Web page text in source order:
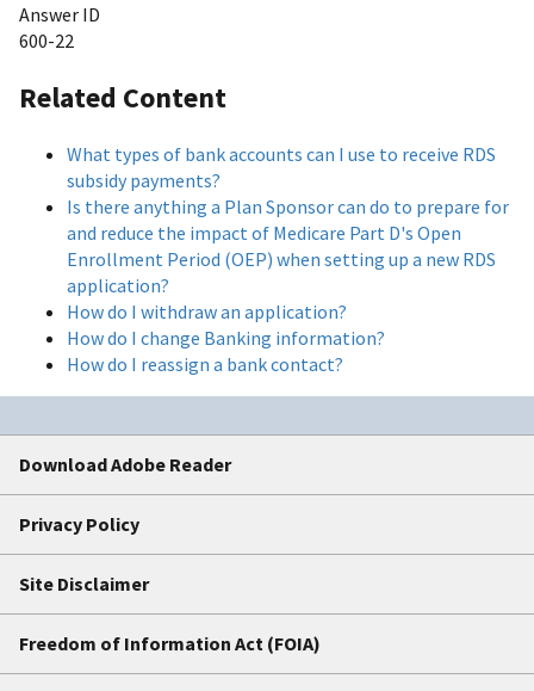
Answer ID
600-22
Related Content
What types of bank accounts can I use to receive RDS
subsidy payments?
Is there anything a Plan Sponsor can do to prepare for
and reduce the impact of Medicare Part D's Open
Enrollment Period (OEP) when setting up a new RDS
application?
How do I withdraw an application?
How do I change Banking information?
How do I reassign a bank contact?
Download Adobe Reader
Privacy Policy
Site Disclaimer
Freedom of Information Act (FOIA)